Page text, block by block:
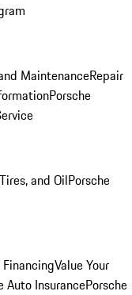
MaintenanceRepair
Porsche
and OilPorsche
Value Your
Auto InsurancePorsche